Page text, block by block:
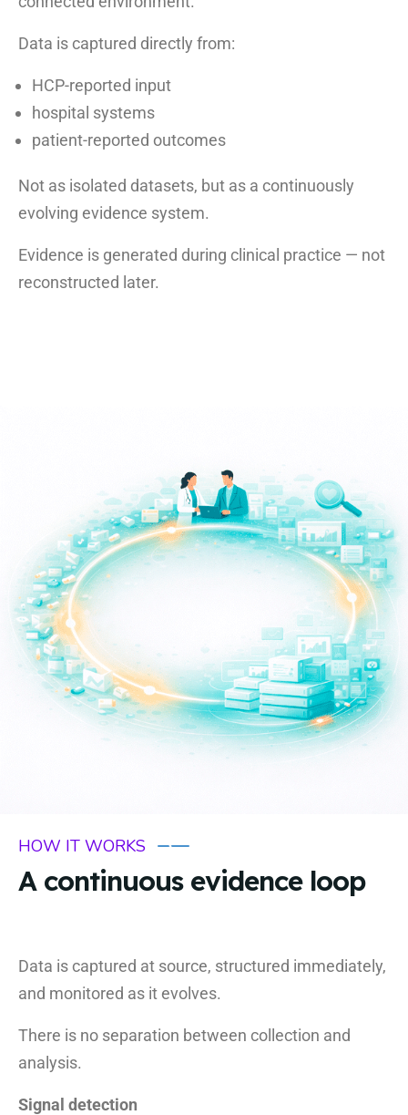
Data is captured directly from:
HCP-reported input
hospital systems
patient-reported outcomes
Not as isolated datasets, but as a continuously
evolving evidence system.
Evidence is generated during clinical practice — not
reconstructed later.
HOW IT WORKS
A continuous evidence loop
Data is captured at source, structured immediately,
and monitored as it evolves.
There is no separation between collection and
analysis.
Signal detection